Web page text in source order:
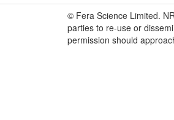
© Fera Science Limited.
parties to re-use or
permission should